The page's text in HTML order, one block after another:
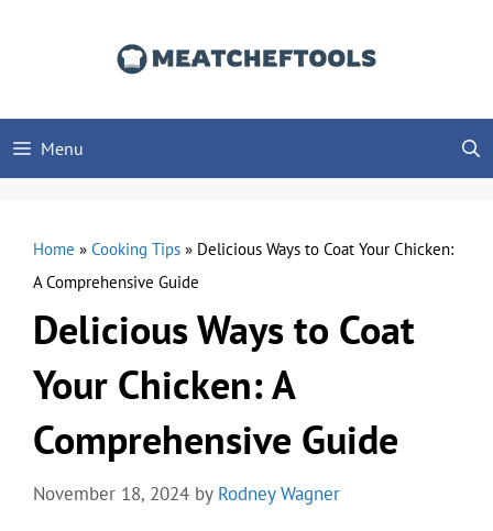
Menu
Home » Cooking Tips » Delicious Ways to Coat Your Chicken:
A Comprehensive Guide
Delicious Ways to Coat
Your Chicken: A
Comprehensive Guide
November 18, 2024 by Rodney Wagner